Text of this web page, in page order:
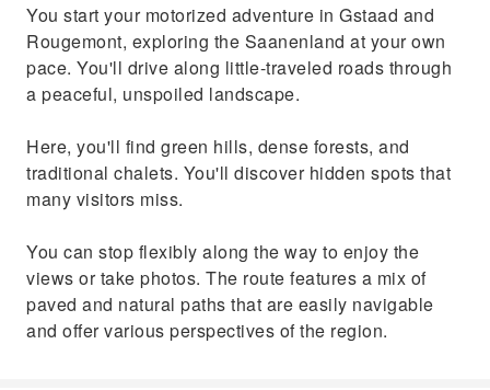
You start your motorized adventure in Gstaad and
Rougemont, exploring the Saanenland at your own
pace. You'll drive along little-traveled roads through
a peaceful, unspoiled landscape.
Here, you'll find green hills, dense forests, and
traditional chalets. You'll discover hidden spots that
many visitors miss.
You can stop flexibly along the way to enjoy the
views or take photos. The route features a mix of
paved and natural paths that are easily navigable
and offer various perspectives of the region.